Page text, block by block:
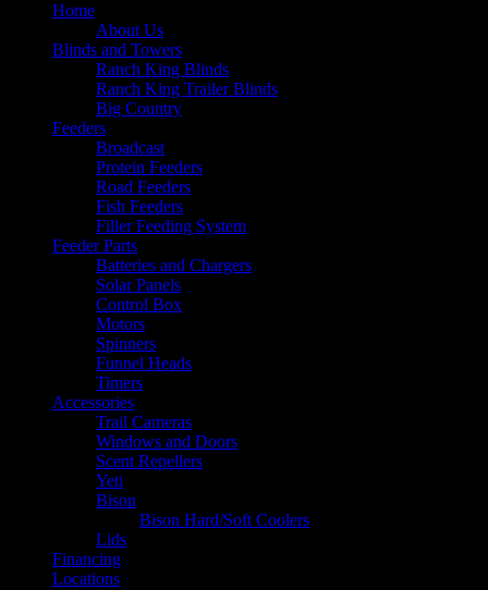
Home
About Us
Blinds and Towers
Ranch King Blinds
Ranch King Trailer Blinds
Big Country
Feeders
Broadcast
Protein Feeders
Road Feeders
Fish Feeders
Filler Feeding System
Feeder Parts
Batteries and Chargers
Solar Panels
Control Box
Motors
Spinners
Funnel Heads
Timers
Accessories
Trail Cameras
Windows and Doors
Scent Repellers
Yeti
Bison
Bison Hard/Soft Coolers
Lids
Financing
Locations